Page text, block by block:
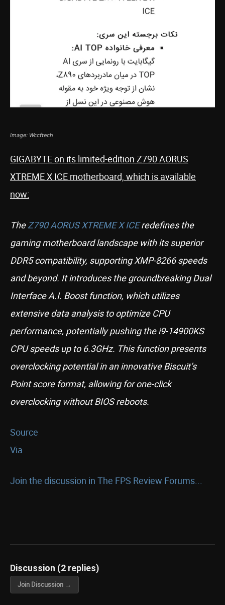
Image: Wccftech
GIGABYTE on its limited-edition Z790 AORUS
XTREME X ICE motherboard, which is available
now:
TheZ790 AORUS XTREME X ICEredefines the
gaming motherboard landscape with its superior
DDR5 compatibility, supporting XMP-8266 speeds
and beyond. It introduces the groundbreaking Dual
Interface A.I. Boost function, which utilizes
extensive data analysis to optimize CPU
performance, potentially pushing the i9-14900KS
CPU speeds up to 6.3GHz. This function presents
overclocking potential in an innovative Biscuit’s
Point score format, allowing for one-click
overclocking without BIOS reboots.
Source
Via
Join the discussion in The FPS Review Forums...
Discussion (2 replies)
Join Discussion →